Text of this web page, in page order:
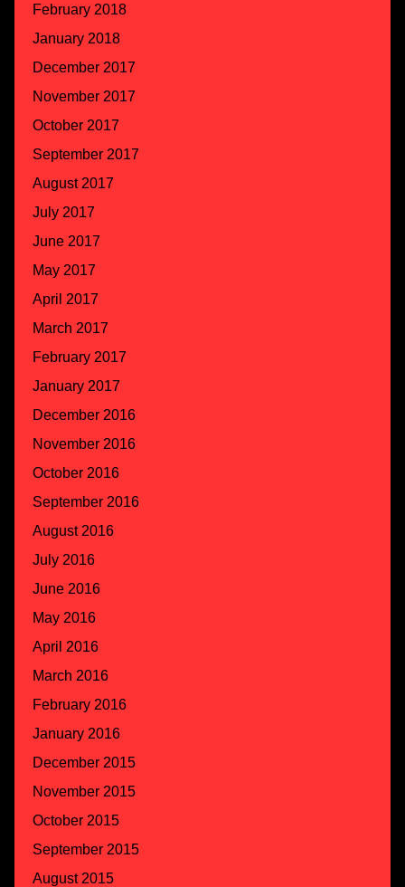
February 2018
January 2018
December 2017
November 2017
October 2017
September 2017
August 2017
July 2017
June 2017
May 2017
April 2017
March 2017
February 2017
January 2017
December 2016
November 2016
October 2016
September 2016
August 2016
July 2016
June 2016
May 2016
April 2016
March 2016
February 2016
January 2016
December 2015
November 2015
October 2015
September 2015
August 2015